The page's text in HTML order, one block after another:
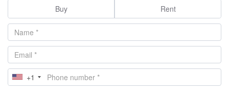
Buy Rent
+1